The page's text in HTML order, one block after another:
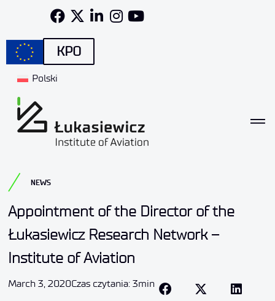
KPO
Polski
NEWS
Appointment of the Director of the
Łukasiewicz Research Network –
Institute of Aviation
March 3, 2020Czas czytania: 3min